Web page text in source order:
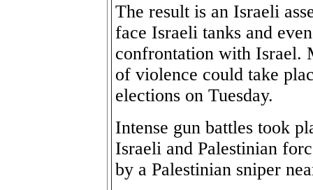
The result is an Israeli
face Israeli tanks and
confrontation with Israel.
of violence could take
elections on Tuesday.
Intense gun battles took
Israeli and Palestinian
by a Palestinian sniper